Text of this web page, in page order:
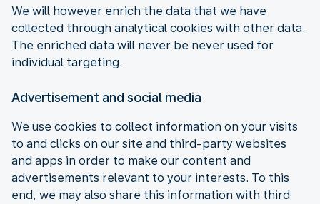
We will however enrich the data that we have
collected through analytical cookies with other data.
The enriched data will never be never used for
individual targeting.
Advertisement and social media
We use cookies to collect information on your visits
to and clicks on our site and third-party websites
and apps in order to make our content and
advertisements relevant to your interests. To this
end, we may also share this information with third